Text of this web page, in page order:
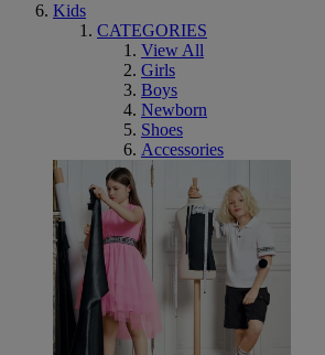
Kids
CATEGORIES
View All
Girls
Boys
Newborn
Shoes
Accessories